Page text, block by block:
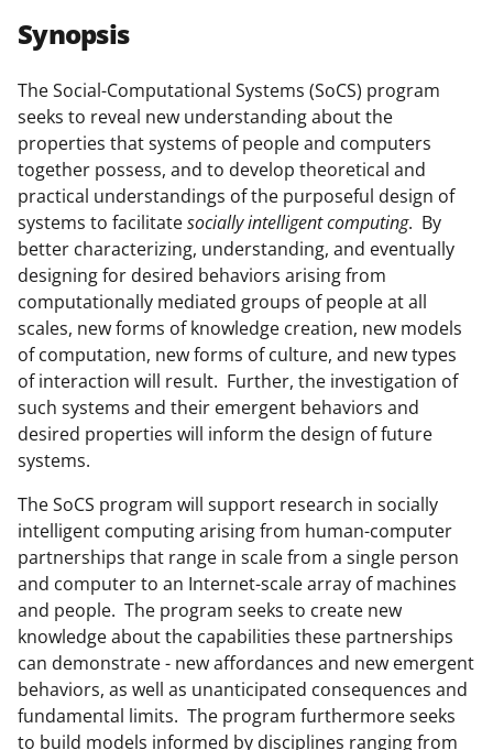
Synopsis
The Social-Computational Systems (SoCS) program
seeks to reveal new understanding about the
properties that systems of people and computers
together possess, and to develop theoretical and
practical understandings of the purposeful design of
systems to facilitatesocially intelligent computing. By
better characterizing, understanding, and eventually
designing for desired behaviors arising from
computationally mediated groups of people at all
scales, new forms of knowledge creation, new models
of computation, new forms of culture, and new types
of interaction will result. Further, the investigation of
such systems and their emergent behaviors and
desired properties will inform the design of future
systems.
The SoCS program will support research in socially
intelligent computing arising from human-computer
partnerships that range in scale from a single person
and computer to an Internet-scale array of machines
and people. The program seeks to create new
knowledge about the capabilities these partnerships
can demonstrate - new affordances and new emergent
behaviors, as well as unanticipated consequences and
fundamental limits. The program furthermore seeks
to build models informed by disciplines ranging from
r
e
o
n
F
a
c
e
b
o
o
k
r
e
o
n
X
(
f
o
r
m
e
r
l
y
k
n
o
w
n
a
s
o
n
L
i
n
k
e
d
I
n